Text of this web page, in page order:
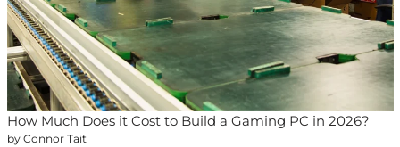
How Much Does it Cost to Build a Gaming PC in 2026?
by Connor Tait